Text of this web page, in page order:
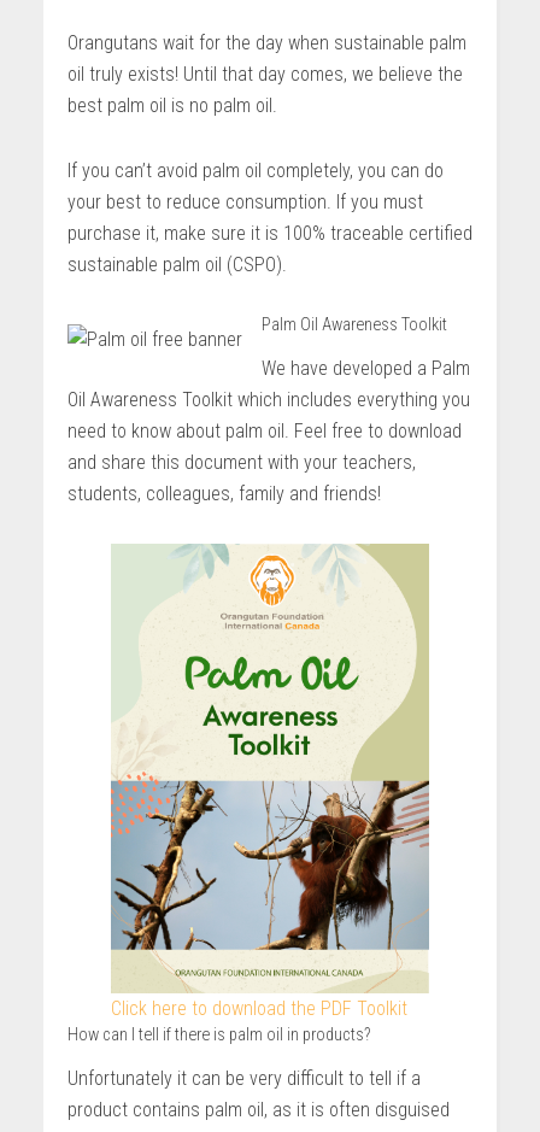
Orangutans wait for the day when sustainable palm
oil truly exists! Until that day comes, we believe the
best palm oil is no palm oil.
If you can’t avoid palm oil completely, you can do
your best to reduce consumption. If you must
purchase it, make sure it is 100% traceable certified
sustainable palm oil (CSPO).
Palm Oil Awareness Toolkit
We have developed a Palm
Oil Awareness Toolkit which includes everything you
need to know about palm oil. Feel free to download
and share this document with your teachers,
students, colleagues, family and friends!
Click here to download the PDF Toolkit
How can I tell if there is palm oil in products?
Unfortunately it can be very difficult to tell if a
product contains palm oil, as it is often disguised